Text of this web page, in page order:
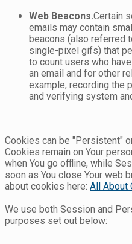
Web Beacons.Certain
emails may contain
beacons (also referred
single-pixel gifs) that
to count users who
an email and for other
example, recording the
and verifying system
Cookies can be "Persistent"
Cookies remain on Your
when You go offline, while
soon as You close Your web
about cookies here: All About
We use both Session and
purposes set out below: